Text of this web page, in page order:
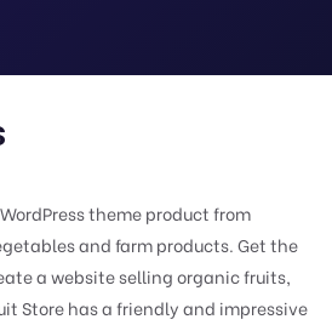
theme product from
and farm products. Get the
a website selling organic fruits,
Store has a friendly and impressive